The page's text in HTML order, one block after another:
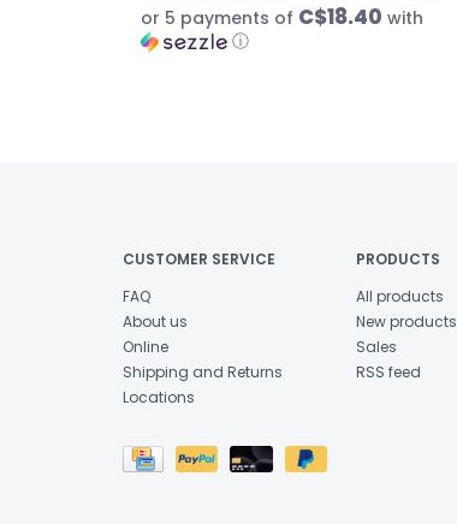
or 5 payments of C$18.40 with
ⓘ
CUSTOMER SERVICE
FAQ
About us
Online
Shipping and Returns
Locations
PRODUCTS
All products
New products
Sales
RSS feed